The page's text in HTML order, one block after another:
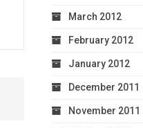
March 2012
February 2012
January 2012
December 2011
November 2011